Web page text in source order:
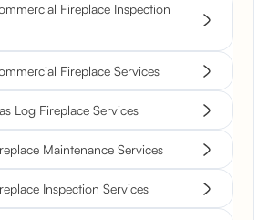
Fireplace Inspection
Fireplace Services
Log Fireplace Services
Maintenance Services
Inspection Services